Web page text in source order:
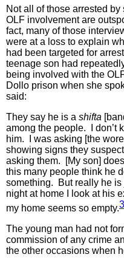
Not all of those arrested
OLF involvement are
fact, many of those
were at a loss to explain
had been targeted for
teenage son had
being involved with the
Dollo prison when she
said:
They say he is a shifta
among the people. I don’t
him. I was asking [the
showing signs they
asking them. [My son]
this many people think he
something. But really he
night at home I look at his
my home seems so empty.
The young man had not
commission of any crime
the other occasions when